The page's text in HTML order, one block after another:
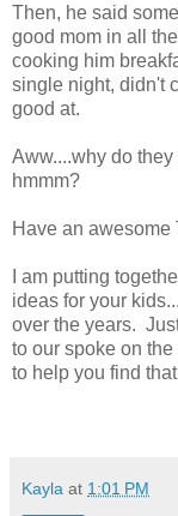
Then, he said
good mom in all
cooking him
single night, didn't
good at.
Aww....why do
hmmm?
Have an
I am putting
ideas for your
over the years.
to our spoke on
to help you find
Kayla at 1:01 PM